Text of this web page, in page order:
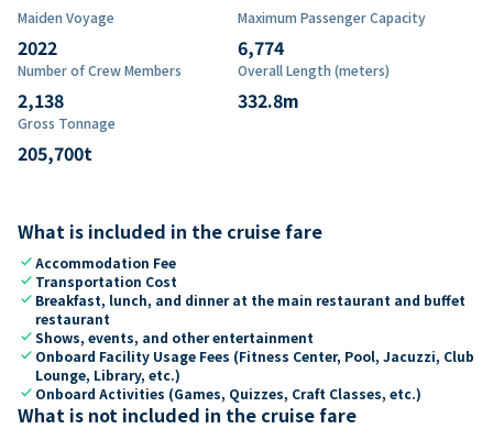
Maiden Voyage
2022
Maximum Passenger Capacity
6,774
Number of Crew Members
2,138
Overall Length (meters)
332.8m
Gross Tonnage
205,700t
What is included in the cruise fare
checkAccommodation Fee
check Transportation Cost
check Breakfast, lunch, and dinner at the main restaurant and buffet
restaurant
checkShows, events, and other entertainment
check Onboard Facility Usage Fees (Fitness Center, Pool, Jacuzzi, Club
Lounge, Library, etc.)
check Onboard Activities (Games, Quizzes, Craft Classes, etc.)
What is not included in the cruise fare